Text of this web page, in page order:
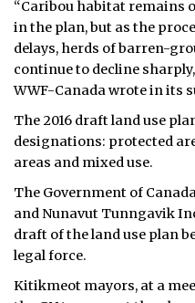
“Caribou habitat remains
in the plan, but as the
delays, herds of barren-
continue to decline
WWF-Canada wrote in its
The 2016 draft land use
designations: protected
areas and mixed use.
The Government of
and Nunavut Tunngavik
draft of the land use plan
legal force.
Kitikmeot mayors, at a